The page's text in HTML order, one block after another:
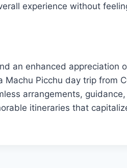
experience without
an enhanced appreciation
Picchu day trip from
arrangements,
itineraries that